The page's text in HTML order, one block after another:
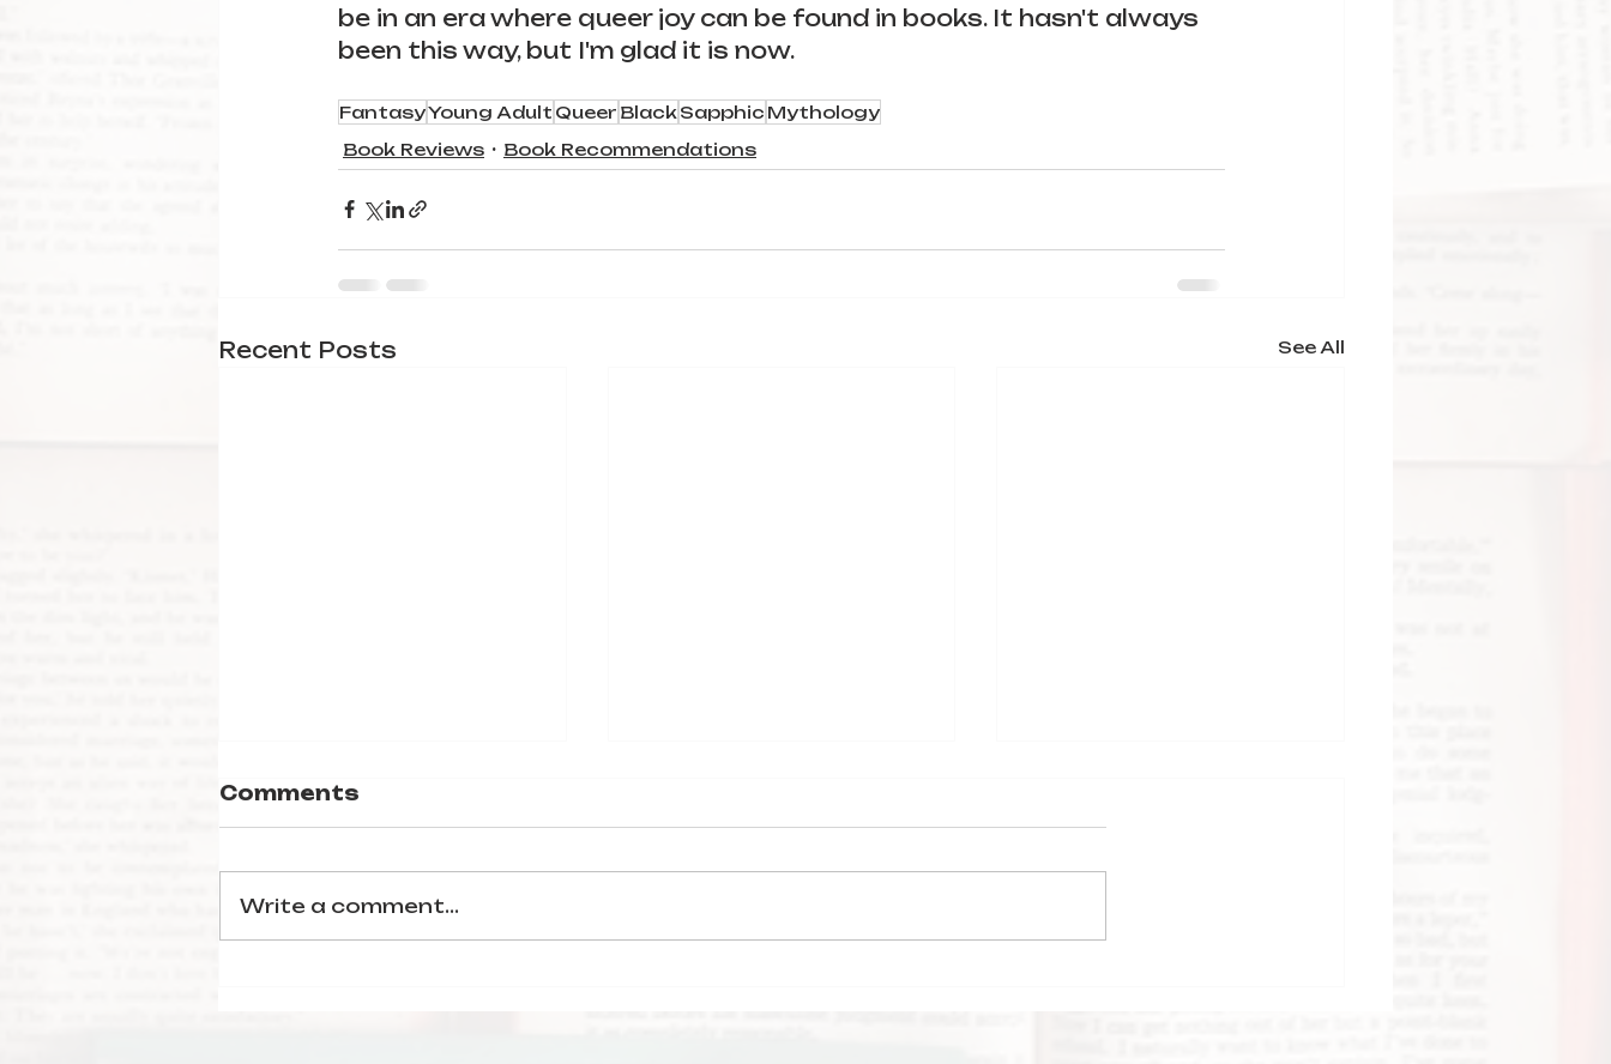
be in an era where queer joy can be found in books. It hasn't always
been this way, but I'm glad it is now.
FantasyYoung Adult Queer BlackSapphic Mythology
Book Reviews
Book Recommendations
Recent Posts See All
Comments
Write a comment...